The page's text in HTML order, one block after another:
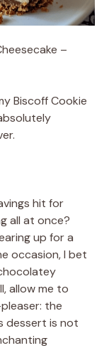
–
Biscoff Cookie
hit for
all at once?
up for a
occasion, I bet
allow me to
the
dessert is not